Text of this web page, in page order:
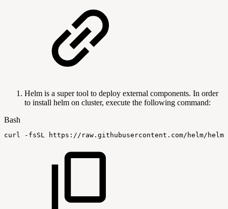
Helm is a super tool to deploy external components. In order
to install helm on cluster, execute the following command:
Bash
curl -fsSL https://raw.githubusercontent.com/helm/